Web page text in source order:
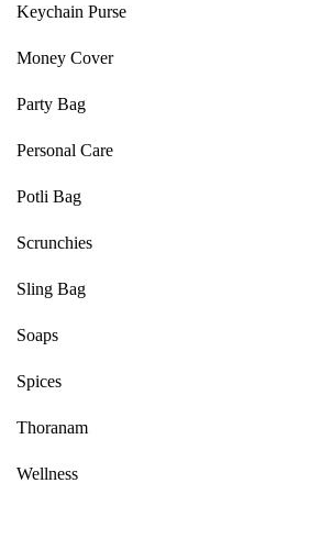
Keychain Purse
Money Cover
Party Bag
Personal Care
Potli Bag
Scrunchies
Sling Bag
Soaps
Spices
Thoranam
Wellness